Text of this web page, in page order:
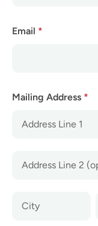
Email *
Mailing Address *
Mailing
Mailing
Mailing